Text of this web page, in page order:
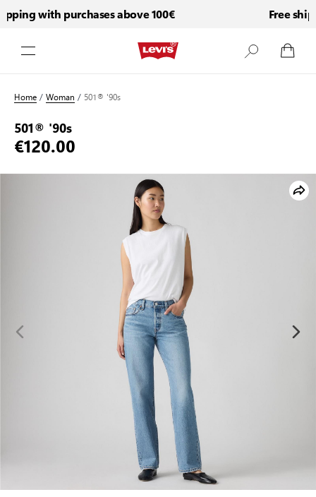
with purchases above 100€ Free
Home/Woman / 501® '90s
501® '90s
€120.00